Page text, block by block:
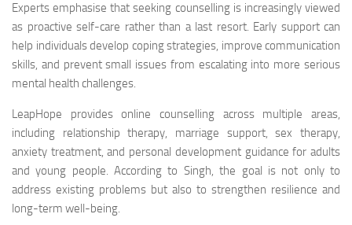
Experts emphasise that seeking counselling is increasingly viewed
as proactive self-care rather than a last resort. Early support can
help individuals develop coping strategies, improve communication
skills, and prevent small issues from escalating into more serious
mental health challenges.
LeapHope provides online counselling across multiple areas,
including relationship therapy, marriage support, sex therapy,
anxiety treatment, and personal development guidance for adults
and young people. According to Singh, the goal is not only to
address existing problems but also to strengthen resilience and
long-term well-being.